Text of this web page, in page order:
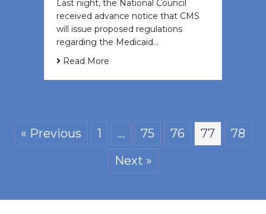
Last night, the National Council
received advance notice that CMS
will issue proposed regulations
regarding the Medicaid…
Read More
« Previous 1 … 75 76 77
78
Next »